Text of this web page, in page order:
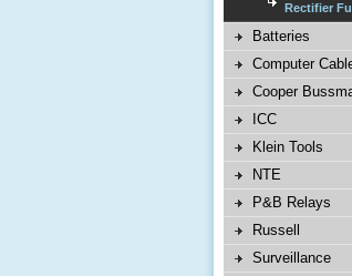
Rectifier
Batteries
Computer
Cooper
ICC
Klein Tools
NTE
P&B Relays
Russell
Surveillance